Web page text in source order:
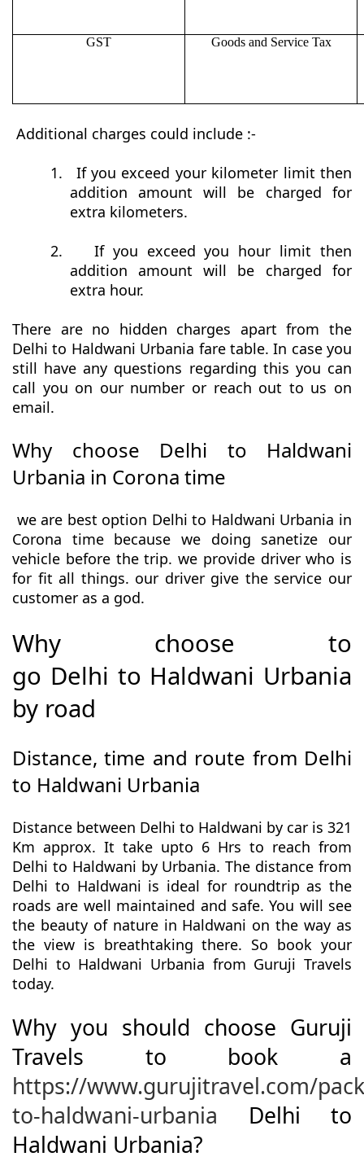
GST Goods and Service Tax
Additional charges could include :-
1.
If you exceed your kilometer limit then
addition amount will be charged for
extra kilometers.
2.
If you exceed you hour limit then
addition amount will be charged for
extra hour.
There are no hidden charges apart from the
Delhi to Haldwani Urbania fare table. In case you
still have any questions regarding this you can
call you on our number or reach out to us on
email.
Why choose Delhi to Haldwani
Urbania in Corona time
we are best option Delhi to Haldwani Urbania in
Corona time because we doing sanetize our
vehicle before the trip. we provide driver who is
for fit all things. our driver give the service our
customer as a god.
Why choose to
go Delhi to Haldwani Urbania
by road
Distance, time and route from Delhi
to Haldwani Urbania
Distance between Delhi to Haldwani by car is 321
Km approx. It take upto 6 Hrs to reach from
Delhi to Haldwani by Urbania. The distance from
Delhi to Haldwani is ideal for roundtrip as the
roads are well maintained and safe. You will see
the beauty of nature in Haldwani on the way as
the view is breathtaking there. So book your
Delhi to Haldwani Urbania from Guruji Travels
today.
Why you should choose Guruji
Travels to book a
https://www.gurujitravel.com/
to-haldwani-urbania Delhi to
Haldwani Urbania?